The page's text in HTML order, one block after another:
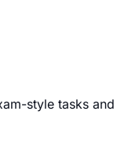
style tasks and